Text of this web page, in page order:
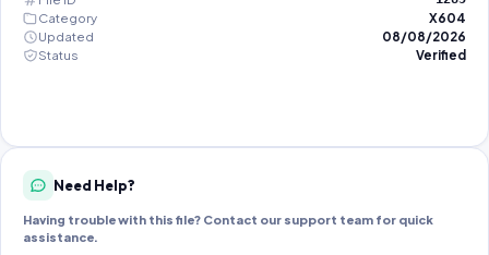
Category
X604
Updated
08/08/2026
Status
Verified
Need Help?
Having trouble with this file? Contact our support team for quick
assistance.